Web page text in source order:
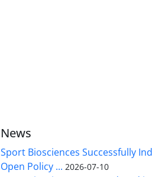
News
Sport Biosciences Successfully
Open Policy ... 2026-07-10